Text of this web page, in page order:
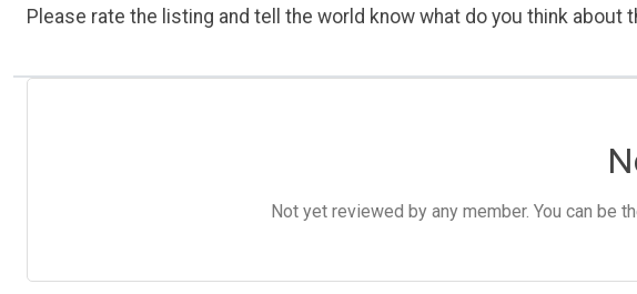
Please rate the listing and tell the world know what do you think about
Not yet reviewed by any member. You can be